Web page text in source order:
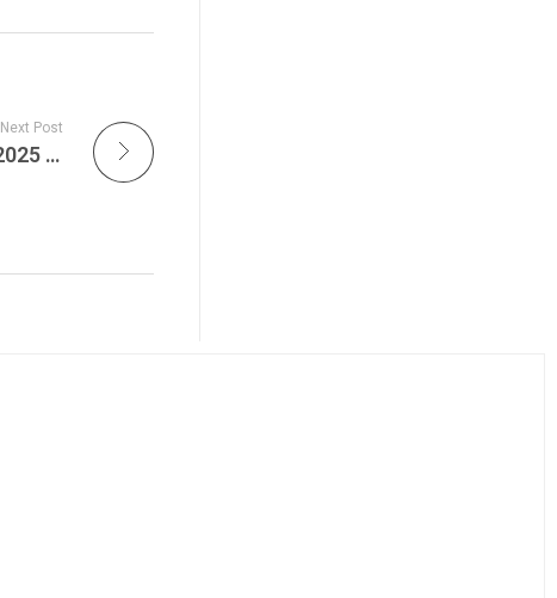
Next Post
Sustainable Action Now Daily – June 16, 2025 – Recipe of The Week, West Virginia, Gerrymandering, Political Decisions, Wildlife & Animal Welfare, Rescues This Week, New Leaders, SafariLive Sunset and more!